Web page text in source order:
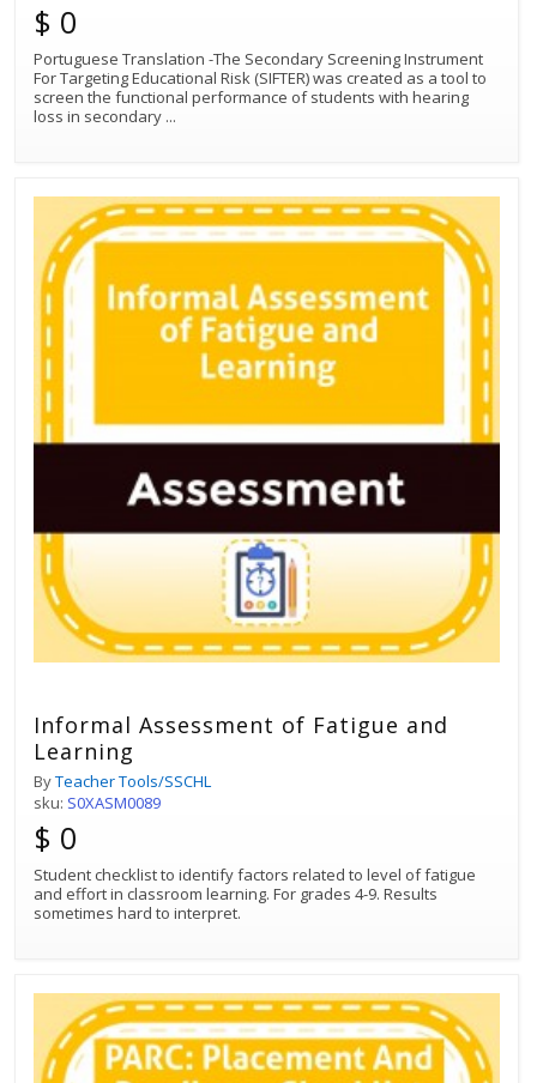
$ 0
Portuguese Translation -The Secondary Screening Instrument
For Targeting Educational Risk (SIFTER) was created as a tool to
screen the functional performance of students with hearing
loss in secondary ...
Informal Assessment of Fatigue and
Learning
ByTeacher Tools/SSCHL
sku: S0XASM0089
$ 0
Student checklist to identify factors related to level of fatigue
and effort in classroom learning. For grades 4-9. Results
sometimes hard to interpret.